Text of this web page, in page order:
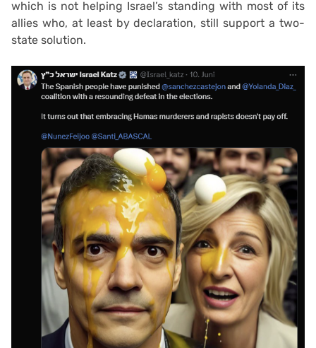
which is not helping Israel’s standing with most of its
allies who, at least by declaration, still support a two-
state solution.